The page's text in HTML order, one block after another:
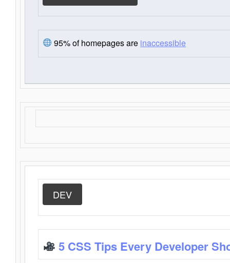
95% of homepages are inaccessible
DEV
5 CSS Tips Every Developer